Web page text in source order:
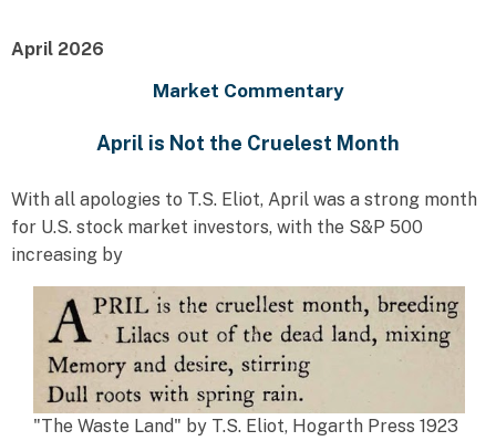
April 2026
Market Commentary
April is Not the Cruelest Month
With all apologies to T.S. Eliot, April was a strong month
for U.S. stock market investors, with the S&P 500
increasing by
"The Waste Land" by T.S. Eliot, Hogarth Press 1923